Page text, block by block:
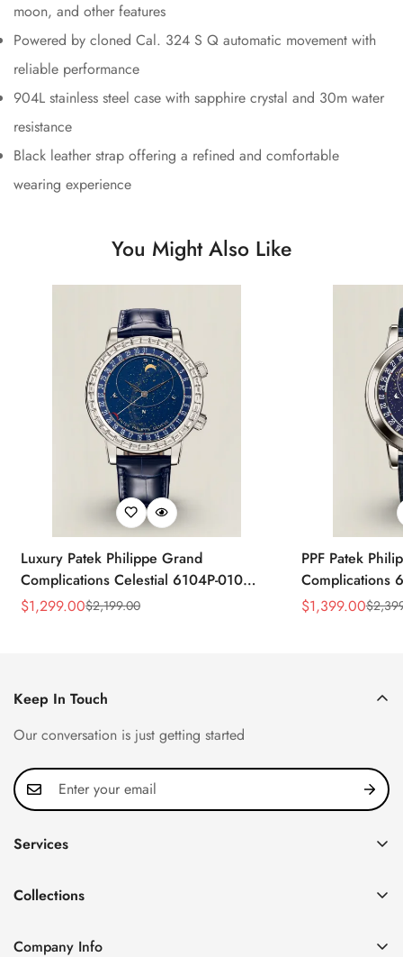
moon, and other features
Powered by cloned Cal. 324 S Q automatic movement with
reliable performance
904L stainless steel case with sapphire crystal and 30m water
resistance
Black leather strap offering a refined and comfortable
wearing experience
You Might Also Like
Luxury Patek Philippe Grand
Complications Celestial 6104P-010
Replica 44mm Blue Astronomical Dial
Sale
$1,299.00
Regular
$2,199.00
PPF Patek
Complications
Celestial Dial
Sale
$1,399.00
Regular
$
Keep In Touch
Our conversation is just getting started
Services
FAQ
About us
Collections
Company Info